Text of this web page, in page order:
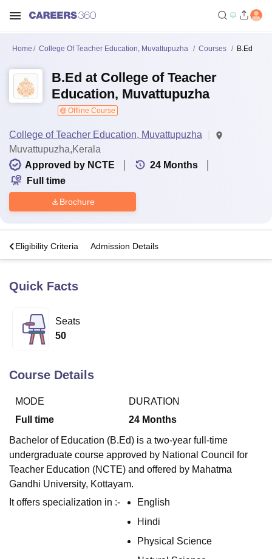
Bhopal
Lucknow
KMC Manipal
University
Calcutta University
of Fundamental Research, Mumbai
College Of Nursing, MumbaiICT Mumbai
Centre, KolkataGuru Nanak Institute Of Hotel Management, Kolkata
SciencesCompetitionPharmacyAnimation and Design
Reviews Amrita Vishwa Vidyapeetham Reviews
Home College Of Teacher Education, Muvattupuzha Courses B.Ed
B.Ed at College of Teacher
Education, Muvattupuzha
Offline Course
College of Teacher Education, Muvattupuzha
Muvattupuzha,Kerala
Approved by NCTE
24 Months
Full time
Brochure
Eligibility Criteria Admission Details
Quick Facts
Seats
50
Course Details
MODE
Full time
DURATION
24 Months
Bachelor of Education (B.Ed) is a two-year full-time
undergraduate course approved by National Council for
Teacher Education (NCTE) and offered by Mahatma
Gandhi University, Kottayam.
It offers specialization in :-
English
Hindi
Physical Science